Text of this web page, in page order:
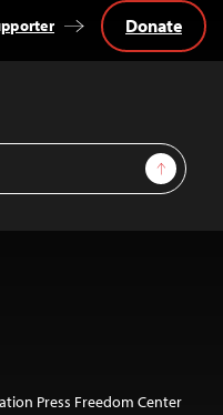
Sign Up
Donate
Press Freedom Center